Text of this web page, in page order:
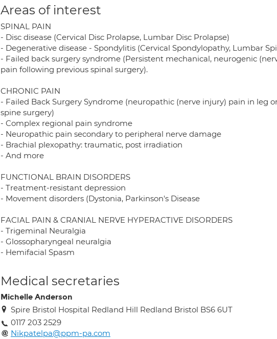
Areas of interest
SPINAL PAIN
- Disc disease (Cervical Disc Prolapse, Lumbar Disc Prolapse)
- Degenerative disease - Spondylitis (Cervical Spondylopathy, Lumbar
- Failed back surgery syndrome (Persistent mechanical, neurogenic
pain following previous spinal surgery).
CHRONIC PAIN
- Failed Back Surgery Syndrome (neuropathic (nerve injury) pain in leg
spine surgery)
- Complex regional pain syndrome
- Neuropathic pain secondary to peripheral nerve damage
- Brachial plexopathy: traumatic, post irradiation
- And more
FUNCTIONAL BRAIN DISORDERS
- Treatment-resistant depression
- Movement disorders (Dystonia, Parkinson's Disease
FACIAL PAIN & CRANIAL NERVE HYPERACTIVE DISORDERS
- Trigeminal Neuralgia
- Glossopharyngeal neuralgia
- Hemifacial Spasm
Medical secretaries
Michelle Anderson
Spire Bristol Hospital Redland Hill Redland Bristol BS6 6UT
0117 203 2529
Nikpatelpa@ppm-pa.com